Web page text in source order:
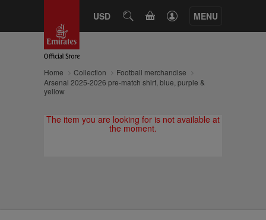
USD SEARCHCART MENU
Home Collection
Football merchandise
Arsenal 2025-2026 pre-match shirt, blue, purple &
yellow
The item you are looking for is not available at
the moment.